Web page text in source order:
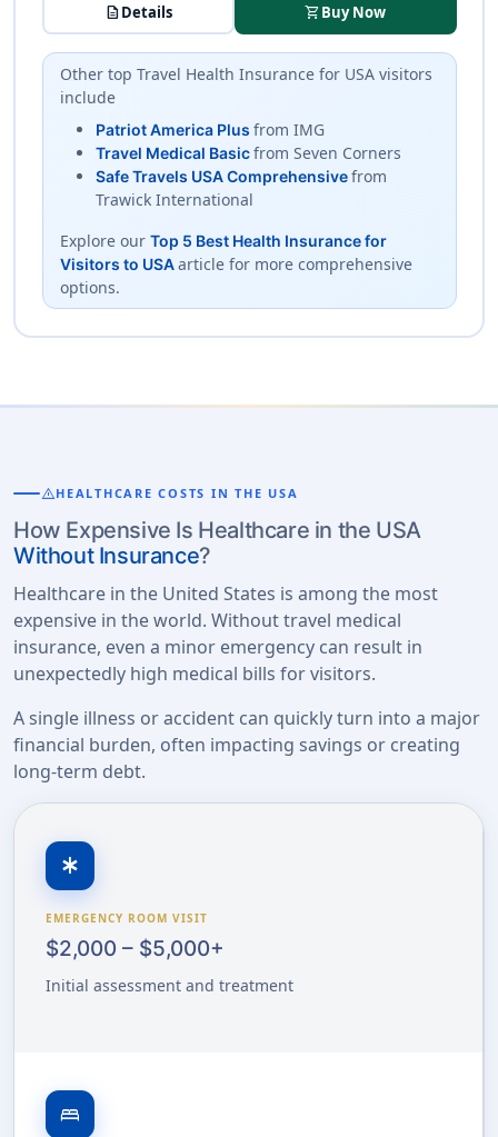
descriptionDetails shopping_cartBuy Now
Other top Travel Health Insurancefor USA visitors
include
Patriot America Plus from IMG
Travel Medical Basicfrom Seven Corners
Safe Travels USA Comprehensivefrom
Trawick International
Explore our Top 5 Best Health Insurance for
Visitors to USAarticle for more comprehensive
options.
warningHEALTHCARE COSTS IN THE USA
How Expensive Is Healthcare in the USA
Without Insurance?
Healthcare in the United States is among the most
expensive in the world. Without travel medical
insurance, even a minor emergency can result in
unexpectedly high medical bills for visitors.
A single illness or accident can quickly turn into a major
financial burden, often impacting savings or creating
long-term debt.
emergency
EMERGENCY ROOM VISIT
$2,000 – $5,000+
Initial assessment and treatment
bed